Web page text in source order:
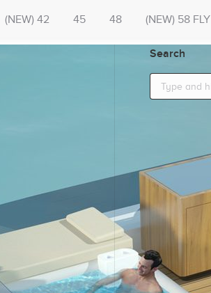
(NEW) 42 45 48 (NEW) 58 FLY
Search
Search: